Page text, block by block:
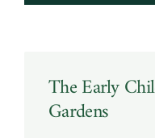
The Early
Gardens